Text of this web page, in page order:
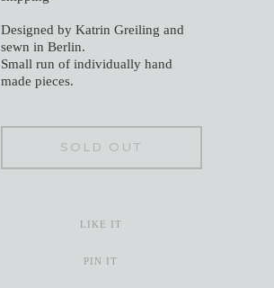
Designed by Katrin Greiling and
sewn in Berlin.
Small run of individually hand
made pieces.
SOLD OUT
LIKE IT
PIN IT